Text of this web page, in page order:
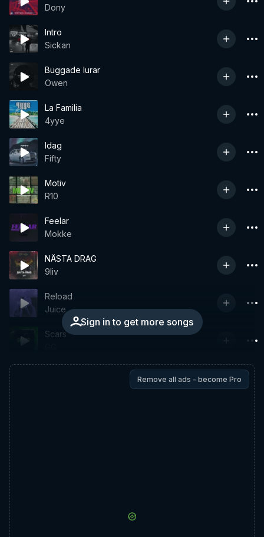
Dony
Intro
Sickan
Buggade lurar
Owen
La Familia
4yye
Idag
Fifty
Motiv
R10
Feelar
Mokke
NÄSTA DRAG
9liv
Sign in to get more songs
Reload
Juice
Scars
Remove all ads - become Pro